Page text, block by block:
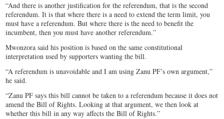
“And there is another justification for the referendum, that is the second
referendum. It is that where there is a need to extend the term limit, you
must have a referendum. But where there is the need to benefit the
incumbent, then you must have another referendum.”
Mwonzora said his position is based on the same constitutional
interpretation used by supporters wanting the bill.
“A referendum is unavoidable and I am using Zanu PF’s own argument,”
he said.
“Zanu PF says this bill cannot be taken to a referendum because it does not
amend the Bill of Rights. Looking at that argument, we then look at
whether this bill in any way affects the Bill of Rights.”